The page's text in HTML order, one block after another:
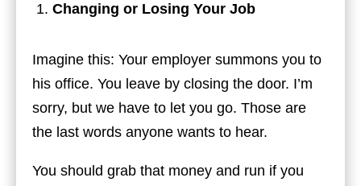
Changing or Losing Your Job
Imagine this: Your employer summons you to
his office. You leave by closing the door. I’m
sorry, but we have to let you go. Those are
the last words anyone wants to hear.
You should grab that money and run if you